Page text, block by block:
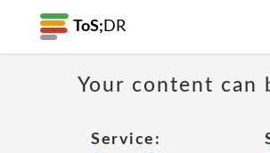
ToS; DR
Your content can
Service: